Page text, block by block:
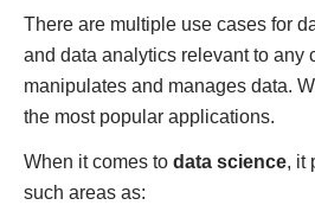
There are multiple use cases for
and data analytics relevant to any
manipulates and manages data.
the most popular applications.
When it comes to data science, it
such areas as: